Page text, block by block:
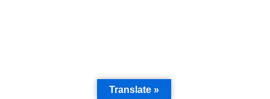
Translate »